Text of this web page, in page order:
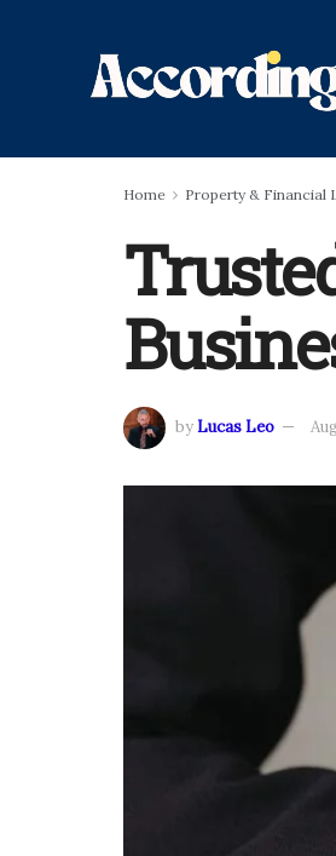
Home Property & Financial
byLucas Leo